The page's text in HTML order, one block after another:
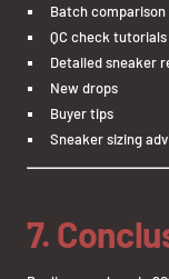
Batch comparison
QC check tutorials
Detailed sneaker
New drops
Buyer tips
Sneaker sizing
7.